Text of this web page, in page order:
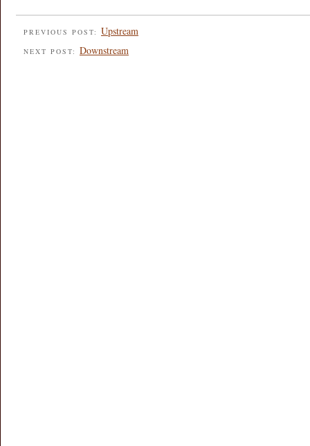
PREVIOUS POST: Upstream
NEXT POST: Downstream